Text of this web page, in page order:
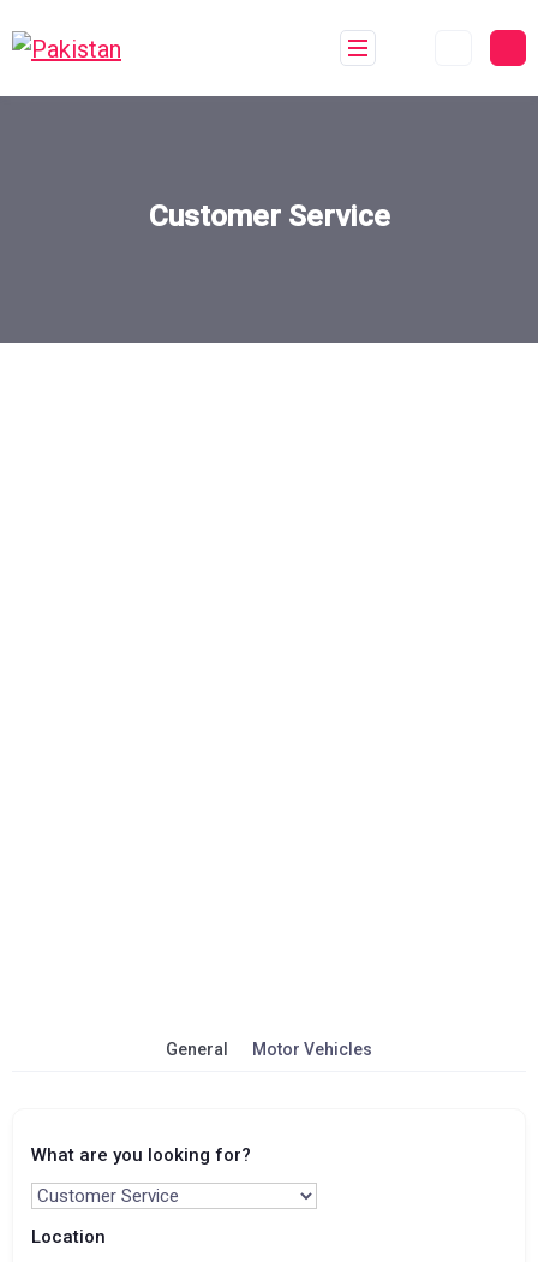
Customer Service
General Motor Vehicles
What are you looking for?
Location